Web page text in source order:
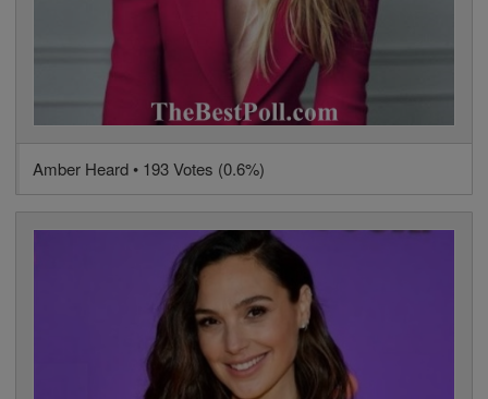
Amber Heard • 193 Votes (0.6%)